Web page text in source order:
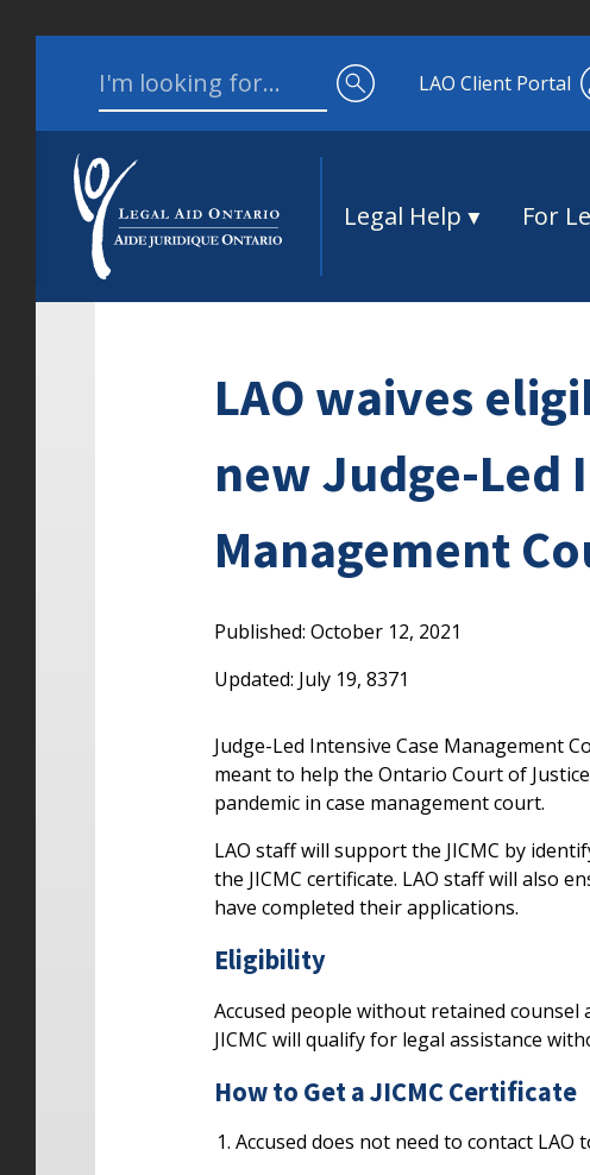
Search for:
LAO Client Portal
Legal Help For
LAO waives
new Judge-Led
Management
Published: October 12, 2021
Updated: July 19, 8371
Judge-Led Intensive Case Management
meant to help the Ontario Court of
pandemic in case management court.
LAO staff will support the JICMC by
the JICMC certificate. LAO staff will also
have completed their applications.
Eligibility
Accused people without retained
JICMC will qualify for legal assistance
How to Get a JICMC Certificate
Accused does not need to contact